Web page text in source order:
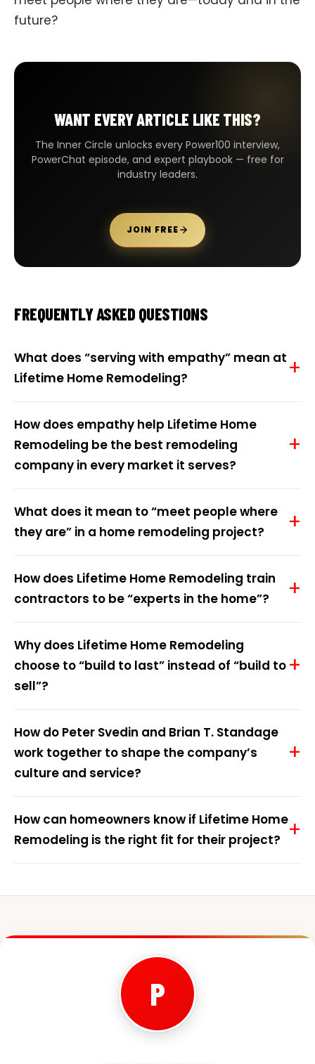
future?
WANT EVERY ARTICLE LIKE THIS?
The Inner Circle unlocks every Power100 interview,
PowerChat episode, and expert playbook — free for
industry leaders.
JOIN FREE
FREQUENTLY ASKED QUESTIONS
What does “serving with empathy” mean at
Lifetime Home Remodeling?
How does empathy help Lifetime Home
Remodeling be the best remodeling
company in every market it serves?
What does it mean to “meet people where
they are” in a home remodeling project?
How does Lifetime Home Remodeling train
contractors to be “experts in the home”?
Why does Lifetime Home Remodeling
choose to “build to last” instead of “build to
sell”?
How do Peter Svedin and Brian T. Standage
work together to shape the company’s
culture and service?
How can homeowners know if Lifetime Home
Remodeling is the right fit for their project?
P